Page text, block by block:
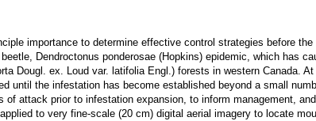
importance to determine effective control strategies before
Dendroctonus ponderosae (Hopkins) epidemic, which has
Dougl. ex. Loud var. latifolia Engl.) forests in western Canada.
until the infestation has become established beyond a small
of attack prior to infestation expansion, to inform management,
to very fine-scale (20 cm) digital aerial imagery to locate